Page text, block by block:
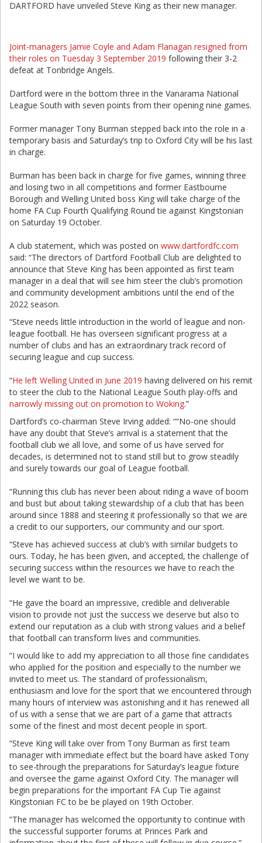
DARTFORD have unveiled Steve King as their new manager.
Joint-managers Jamie Coyle and Adam Flanagan resigned from
their roles on Tuesday 3 September 2019 following their 3-2
defeat at Tonbridge Angels.
Dartford were in the bottom three in the Vanarama National
League South with seven points from their opening nine games.
Former manager Tony Burman stepped back into the role in a
temporary basis and Saturday’s trip to Oxford City will be his last
in charge.
Burman has been back in charge for five games, winning three
and losing two in all competitions and former Eastbourne
Borough and Welling United boss King will take charge of the
home FA Cup Fourth Qualifying Round tie against Kingstonian
on Saturday 19 October.
A club statement, which was posted on www.dartfordfc.com
said: “The directors of Dartford Football Club are delighted to
announce that Steve King has been appointed as first team
manager in a deal that will see him steer the club’s promotion
and community development ambitions until the end of the
2022 season.
“Steve needs little introduction in the world of league and non-
league football. He has overseen significant progress at a
number of clubs and has an extraordinary track record of
securing league and cup success.
“He left Welling United in June 2019 having delivered on his remit
to steer the club to the National League South play-offs and
narrowly missing out on promotion to Woking.”
Dartford’s co-chairman Steve Irving added: ““No-one should
have any doubt that Steve’s arrival is a statement that the
football club we all love, and some of us have served for
decades, is determined not to stand still but to grow steadily
and surely towards our goal of League football.
“Running this club has never been about riding a wave of boom
and bust but about taking stewardship of a club that has been
around since 1888 and steering it professionally so that we are
a credit to our supporters, our community and our sport.
“Steve has achieved success at club’s with similar budgets to
ours. Today, he has been given, and accepted, the challenge of
securing success within the resources we have to reach the
level we want to be.
“He gave the board an impressive, credible and deliverable
vision to provide not just the success we deserve but also to
extend our reputation as a club with strong values and a belief
that football can transform lives and communities.
“I would like to add my appreciation to all those fine candidates
who applied for the position and especially to the number we
invited to meet us. The standard of professionalism,
enthusiasm and love for the sport that we encountered through
many hours of interview was astonishing and it has renewed all
of us with a sense that we are part of a game that attracts
some of the finest and most decent people in sport.
“Steve King will take over from Tony Burman as first team
manager with immediate effect but the board have asked Tony
to see-through the preparations for Saturday’s league fixture
and oversee the game against Oxford City. The manager will
begin preparations for the important FA Cup Tie against
Kingstonian FC to be be played on 19th October.
“The manager has welcomed the opportunity to continue with
the successful supporter forums at Princes Park and